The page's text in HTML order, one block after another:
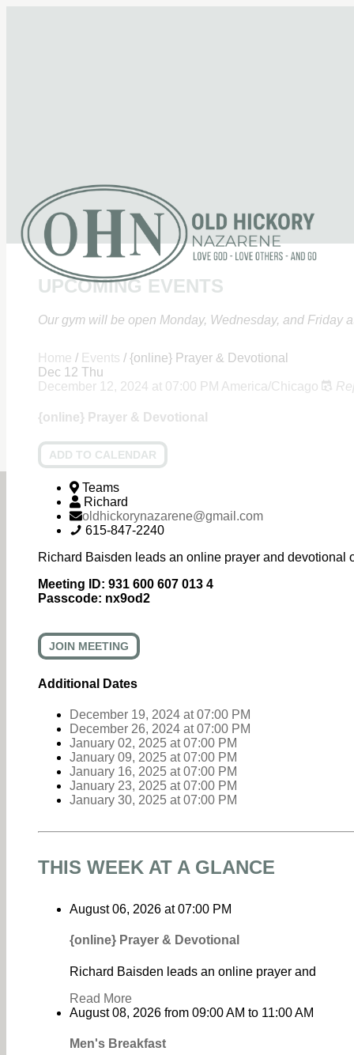
UPCOMING EVENTS
Our gym will be open Monday, Wednesday, and Friday
Home / Events / {online} Prayer & Devotional
Dec 12 Thu
December 12, 2024 at 07:00 PM America/Chicago
{online} Prayer & Devotional
ADD TO CALENDAR
Teams
Richard
oldhickorynazarene@gmail.com
615-847-2240
Richard Baisden leads an online prayer and devotional
Meeting ID: 931 600 607 013 4
Passcode: nx9od2
JOIN MEETING
Additional Dates
December 19, 2024 at07:00 PM
December 26, 2024 at07:00 PM
January 02, 2025 at07:00 PM
January 09, 2025 at07:00 PM
January 16, 2025 at07:00 PM
January 23, 2025 at07:00 PM
January 30, 2025 at07:00 PM
THIS WEEK AT A GLANCE
August 06, 2026 at07:00 PM
{online} Prayer & Devotional
Richard Baisden leads an online prayer and
Read More
August 08, 2026 from 09:00 AM to 11:00 AM
Men's Breakfast